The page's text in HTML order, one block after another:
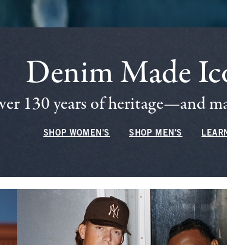
Denim Made
130 years of heritage—and
SHOP WOMEN'S SHOP MEN'S